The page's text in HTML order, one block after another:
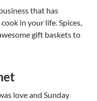
that has
in your life. Spices,
gift baskets to
love and Sunday